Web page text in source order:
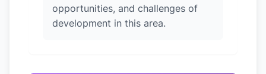
opportunities, and challenges of
development in this area.